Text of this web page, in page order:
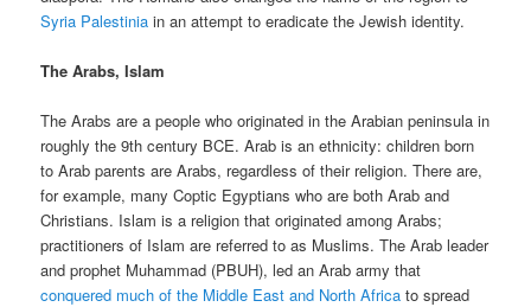
Syria Palestinia in an attempt to eradicate the Jewish identity.
The Arabs, Islam
The Arabs are a people who originated in the Arabian peninsula in
roughly the 9th century BCE. Arab is an ethnicity: children born
to Arab parents are Arabs, regardless of their religion. There are,
for example, many Coptic Egyptians who are both Arab and
Christians. Islam is a religion that originated among Arabs;
practitioners of Islam are referred to as Muslims. The Arab leader
and prophet Muhammad (PBUH), led an Arab army that
conquered much of the Middle East and North Africa to spread